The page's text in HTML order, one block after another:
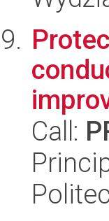
Call: